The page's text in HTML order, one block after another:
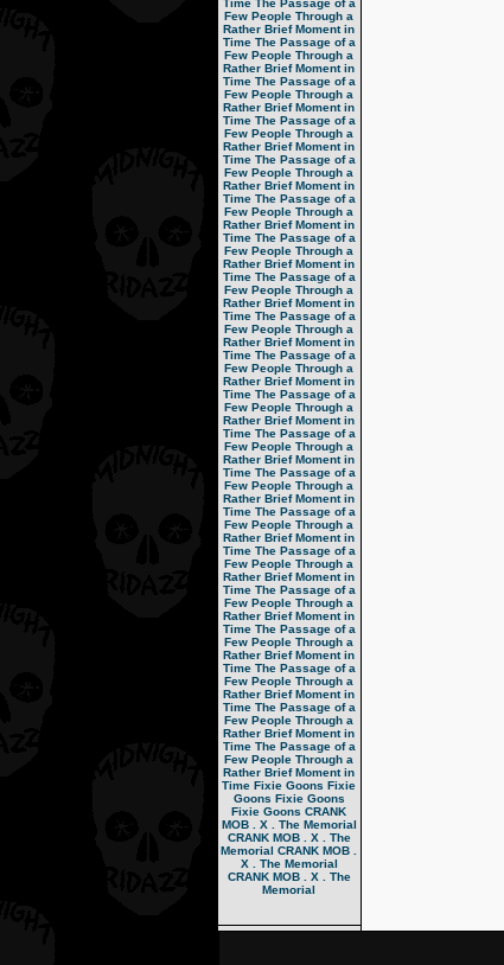
Time The Passage of a
Few People Through a
Rather Brief Moment in
Time The Passage of a
Few People Through a
Rather Brief Moment in
Time The Passage of a
Few People Through a
Rather Brief Moment in
Time The Passage of a
Few People Through a
Rather Brief Moment in
Time The Passage of a
Few People Through a
Rather Brief Moment in
Time The Passage of a
Few People Through a
Rather Brief Moment in
Time The Passage of a
Few People Through a
Rather Brief Moment in
Time The Passage of a
Few People Through a
Rather Brief Moment in
Time The Passage of a
Few People Through a
Rather Brief Moment in
Time The Passage of a
Few People Through a
Rather Brief Moment in
Time The Passage of a
Few People Through a
Rather Brief Moment in
Time The Passage of a
Few People Through a
Rather Brief Moment in
Time The Passage of a
Few People Through a
Rather Brief Moment in
Time The Passage of a
Few People Through a
Rather Brief Moment in
Time The Passage of a
Few People Through a
Rather Brief Moment in
Time The Passage of a
Few People Through a
Rather Brief Moment in
Time The Passage of a
Few People Through a
Rather Brief Moment in
Time The Passage of a
Few People Through a
Rather Brief Moment in
Time The Passage of a
Few People Through a
Rather Brief Moment in
Time The Passage of a
Few People Through a
Rather Brief Moment in
Time Fixie Goons Fixie
Goons Fixie Goons
Fixie Goons CRANK
MOB . X . The Memorial
CRANK MOB . X . The
Memorial CRANK MOB .
X . The Memorial
CRANK MOB . X . The
Memorial